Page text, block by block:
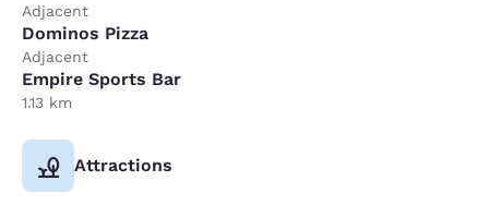
Adjacent
Dominos Pizza
Adjacent
Empire Sports Bar
1.13 km
Attractions